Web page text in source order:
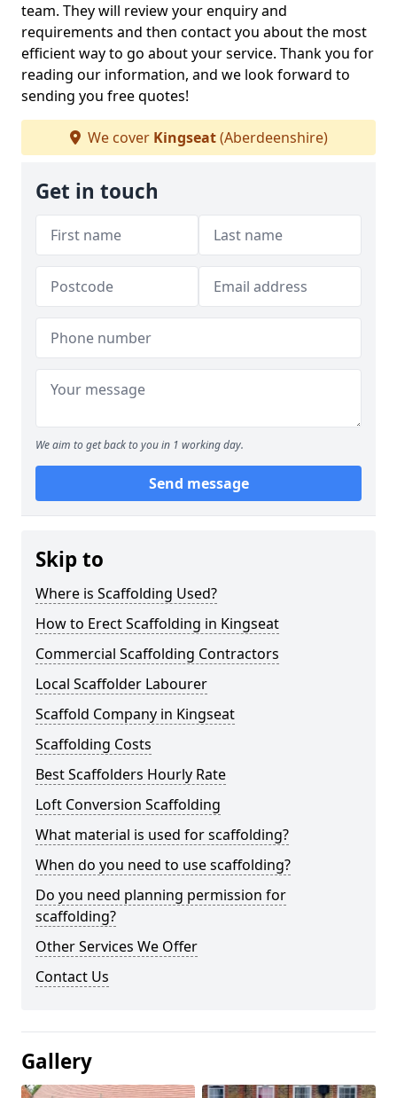
team. They will review your enquiry and
requirements and then contact you about the most
efficient way to go about your service. Thank you for
reading our information, and we look forward to
sending you free quotes!
We cover Kingseat(Aberdeenshire)
Get in touch
We aim to get back to you in 1 working day.
Send message
Skip to
Where is Scaffolding Used?
How to Erect Scaffolding in Kingseat
Commercial Scaffolding Contractors
Local Scaffolder Labourer
Scaffold Company in Kingseat
Scaffolding Costs
Best Scaffolders Hourly Rate
Loft Conversion Scaffolding
What material is used for scaffolding?
When do you need to use scaffolding?
Do you need planning permission for
scaffolding?
Other Services We Offer
Contact Us
Gallery